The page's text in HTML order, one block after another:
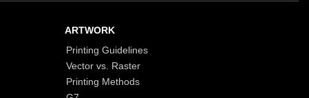
ARTWORK
Printing Guidelines
Vector vs. Raster
Printing Methods